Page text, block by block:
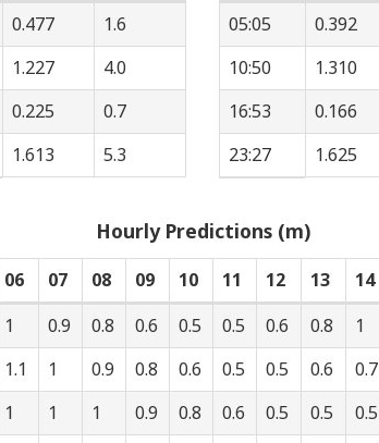
0.477
1.6
1.227
4.0
0.225
0.7
1.613 5.3
05:05
0.392
10:50
1.310
16:53
0.166
23:27
1.625
Hourly Predictions (m)
06 07 08 09 10 11 12 13 14
1 0.9 0.8 0.6 0.5 0.5 0.6 0.8 1
1.1 1 0.9 0.8 0.6 0.5 0.5 0.6 0.7
1 1 1 0.9 0.8 0.6 0.5 0.5 0.5